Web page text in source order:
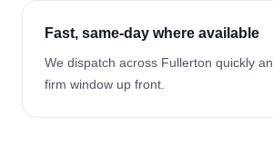
Fast, same-day where available
We dispatch across Fullerton quickly
firm window up front.